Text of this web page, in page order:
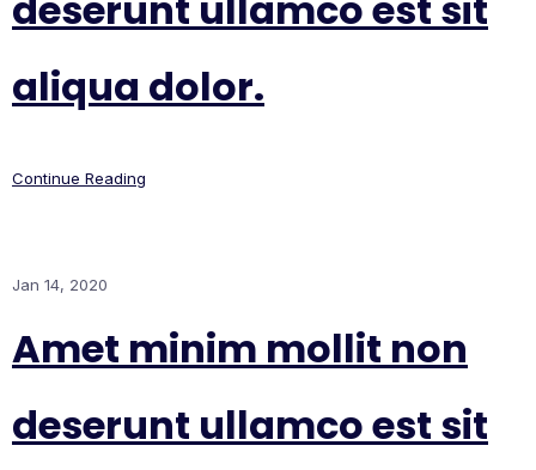
aliqua dolor.
Continue Reading
Jan 14, 2020
Amet minim mollit non
deserunt ullamco est sit